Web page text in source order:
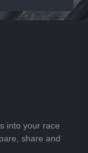
into your race
share and